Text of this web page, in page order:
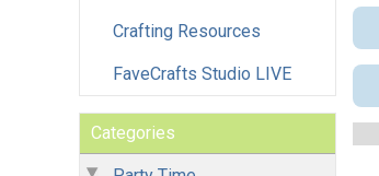
Crafting Resources
FaveCrafts Studio LIVE
Categories